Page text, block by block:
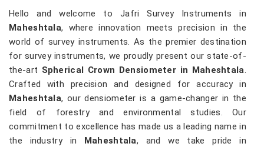
Hello and welcome to Jafri Survey Instruments in
Maheshtala, where innovation meets precision in the
world of survey instruments. As the premier destination
for survey instruments, we proudly present our state-of-
the-art Spherical Crown Densiometer in Maheshtala.
Crafted with precision and designed for accuracy in
Maheshtala, our densiometer is a game-changer in the
field of forestry and environmental studies. Our
commitment to excellence has made us a leading name in
the industry in Maheshtala, and we take pride in